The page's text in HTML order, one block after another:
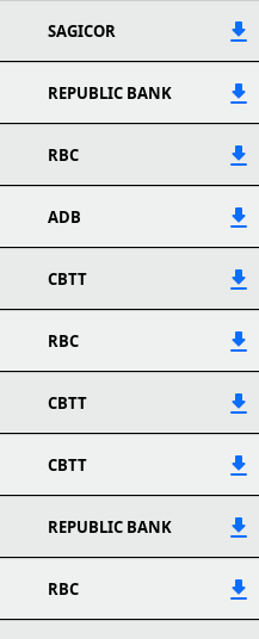
SAGICOR
REPUBLIC BANK
RBC
ADB
CBTT
RBC
CBTT
CBTT
REPUBLIC BANK
RBC